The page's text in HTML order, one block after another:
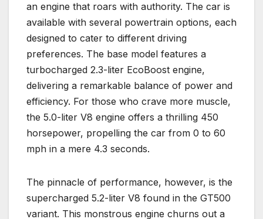
an engine that roars with authority. The car is
available with several powertrain options, each
designed to cater to different driving
preferences. The base model features a
turbocharged 2.3-liter EcoBoost engine,
delivering a remarkable balance of power and
efficiency. For those who crave more muscle,
the 5.0-liter V8 engine offers a thrilling 450
horsepower, propelling the car from 0 to 60
mph in a mere 4.3 seconds.
The pinnacle of performance, however, is the
supercharged 5.2-liter V8 found in the GT500
variant. This monstrous engine churns out a